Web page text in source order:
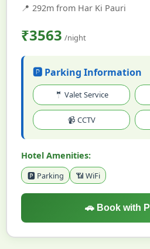
📍 292m from Har Ki Pauri
₹3563 /night
🅿️ Parking Information
🤵 Valet Service
📹 CCTV
Hotel Amenities:
🅿️ Parking 📶 WiFi
🚗 Book with